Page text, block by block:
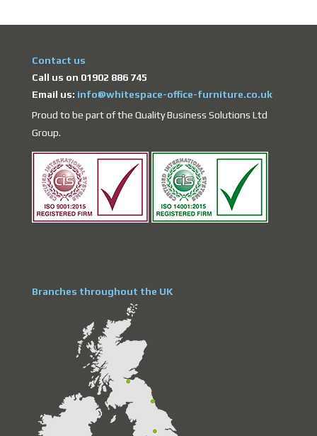
Contact us
Call us on 01902 886 745
Email us: info@whitespace-office-furniture.co.uk
Proud to be part of the Quality Business Solutions Ltd
Group.
Branches throughout the UK